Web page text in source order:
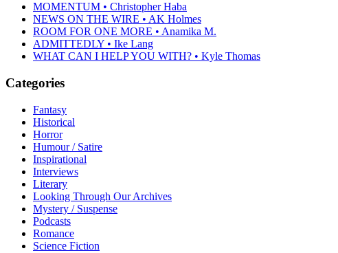
MOMENTUM • Christopher Haba
NEWS ON THE WIRE • AK Holmes
ROOM FOR ONE MORE • Anamika M.
ADMITTEDLY • Ike Lang
WHAT CAN I HELP YOU WITH? • Kyle Thomas
Categories
Fantasy
Historical
Horror
Humour / Satire
Inspirational
Interviews
Literary
Looking Through Our Archives
Mystery / Suspense
Podcasts
Romance
Science Fiction